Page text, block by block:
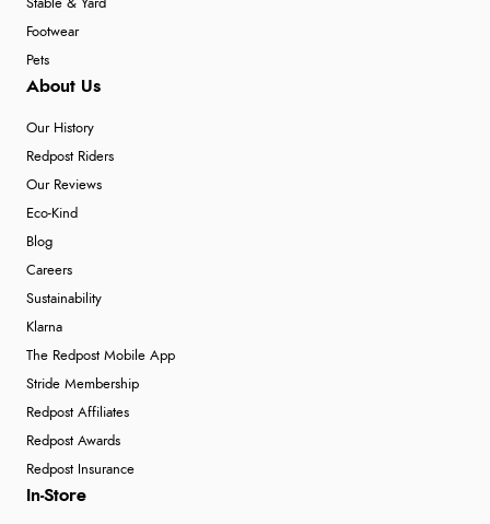
Stable & Yard
Footwear
Pets
About Us
Our History
Redpost Riders
Our Reviews
Eco-Kind
Blog
Careers
Sustainability
Klarna
The Redpost Mobile App
Stride Membership
Redpost Affiliates
Redpost Awards
Redpost Insurance
In-Store